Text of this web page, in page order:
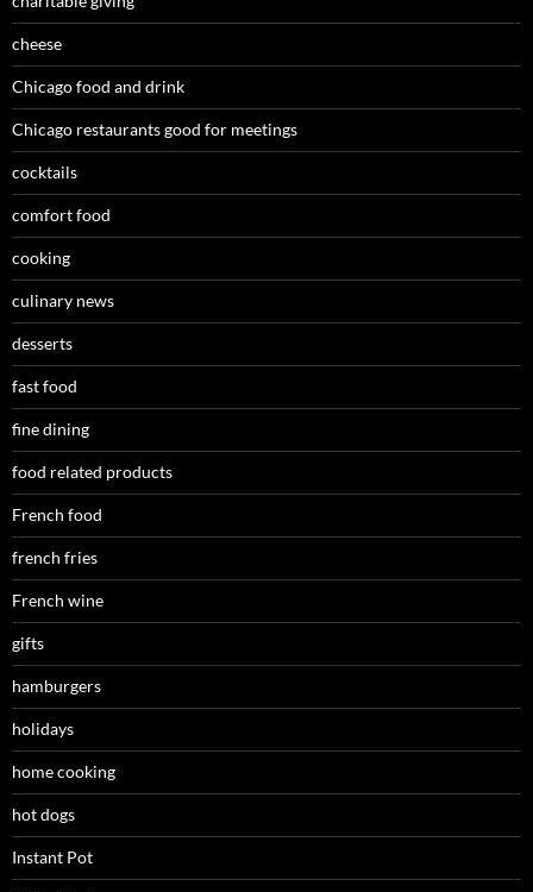
cheese
Chicago food and drink
Chicago restaurants good for meetings
cocktails
comfort food
cooking
culinary news
desserts
fast food
fine dining
food related products
French food
french fries
French wine
gifts
hamburgers
holidays
home cooking
hot dogs
Instant Pot